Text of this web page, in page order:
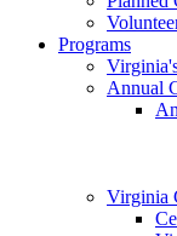
Programs
Annual
Virginia